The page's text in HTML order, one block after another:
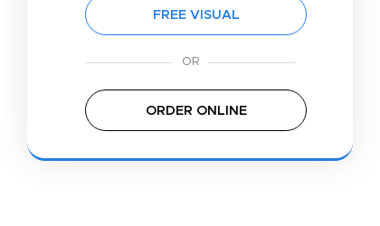
FREE VISUAL
ORDER ONLINE